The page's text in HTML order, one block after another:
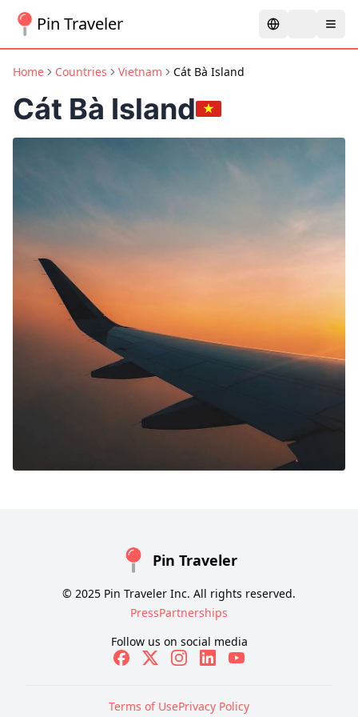
Pin Traveler
Home Countries Vietnam Cát Bà Island
Cát Bà Island
Pin Traveler
© 2025 Pin Traveler Inc. All rights reserved.
PressPartnerships
Follow us on social media
Terms of UsePrivacy Policy